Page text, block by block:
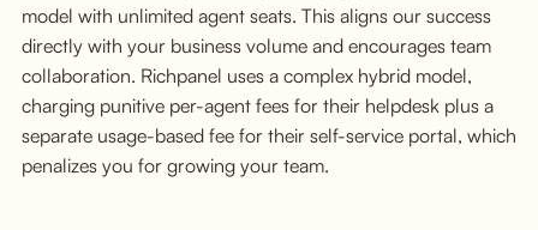
model with unlimited agent seats. This aligns our success
directly with your business volume and encourages team
collaboration. Richpanel uses a complex hybrid model,
charging punitive per-agent fees for their helpdesk plus a
separate usage-based fee for their self-service portal, which
penalizes you for growing your team.